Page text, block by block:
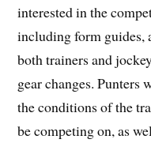
interested in the
including form guides,
both trainers and
gear changes. Punters
the conditions of the
be competing on, as